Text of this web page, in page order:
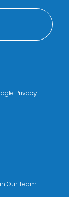
Privacy
Our Team